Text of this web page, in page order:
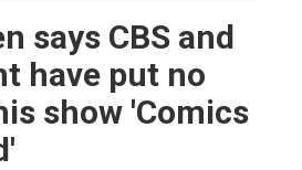
says CBS and
have put no
show 'Comics